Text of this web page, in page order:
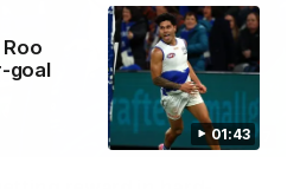
01:43
goal
12:07